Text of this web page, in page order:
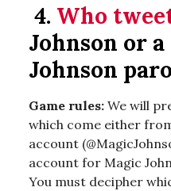
4. Who
Johnson or
Johnson
Game rules: We will
which come either
account
account for Magic
You must decipher